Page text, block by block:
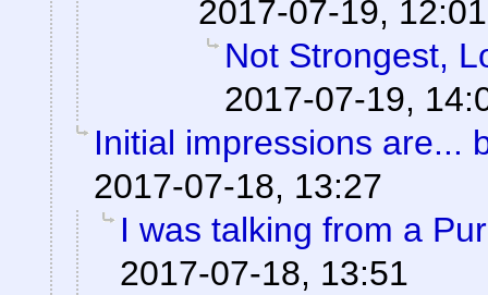
2017-07-19, 12:01
Not Strongest,
2017-07-19,
Initial impressions are...
2017-07-18, 13:27
I was talking from a
2017-07-18, 13:51